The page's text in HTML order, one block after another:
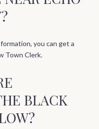
you can get a
Town Clerk.
BLACK